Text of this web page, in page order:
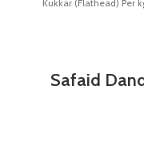
Kukkar (Flathead) Per
Safaid